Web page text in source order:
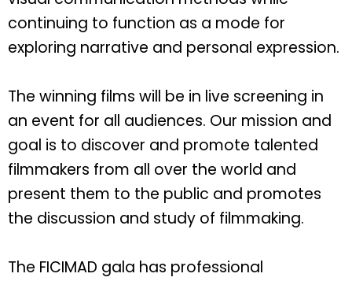
continuing to function as a mode for
exploring narrative and personal expression.
The winning films will be in live screening in
an event for all audiences. Our mission and
goal is to discover and promote talented
filmmakers from all over the world and
present them to the public and promotes
the discussion and study of filmmaking.
The FICIMAD gala has professional